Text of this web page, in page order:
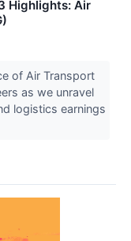
Highlights: Air
of Air Transport
as we unravel
logistics earnings